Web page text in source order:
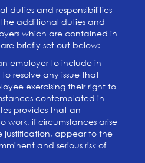
duties and responsibilities
the additional duties and
which are contained in
briefly set out below:
employer to include in
resolve any issue that
exercising their right to
contemplated in
provides that an
work, if circumstances arise
justification, appear to the
and serious risk of